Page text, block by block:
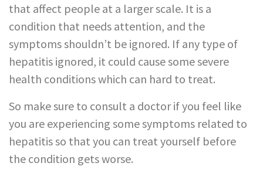
that affect people at a larger scale. It is a
condition that needs attention, and the
symptoms shouldn’t be ignored. If any type of
hepatitis ignored, it could cause some severe
health conditions which can hard to treat.
So make sure to consult a doctor if you feel like
you are experiencing some symptoms related to
hepatitis so that you can treat yourself before
the condition gets worse.